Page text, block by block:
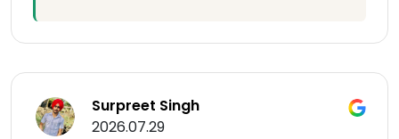
Surpreet Singh
2026.07.29